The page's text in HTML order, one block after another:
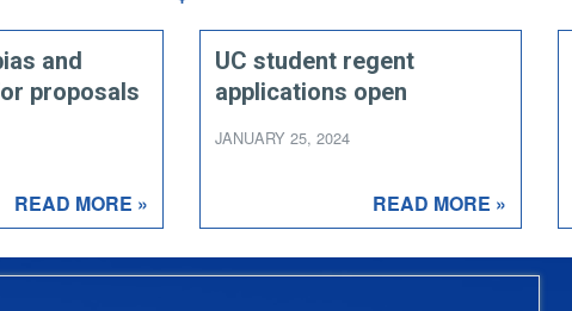
and
proposals
READ MORE »
UC student regent
applications open
JANUARY 25, 2024
READ MORE »